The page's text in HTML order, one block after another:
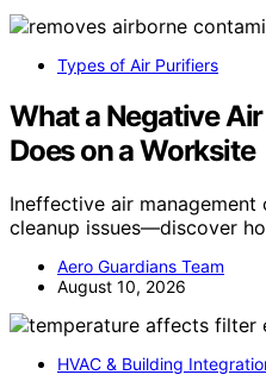
Types of Air Purifiers
What a Negative
Does on a Worksite
Ineffective air
cleanup issues—discover
Aero Guardians Team
August 10, 2026
HVAC & Building